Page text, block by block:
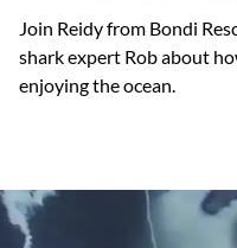
Join Reidy from Bondi
shark expert Rob about
enjoying the ocean.